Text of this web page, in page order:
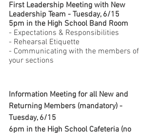
First Leadership Meeting with New
Leadership Team - Tuesday, 6/15
5pm in the High School Band Room
- Expectations & Responsibilities
- Rehearsal Etiquette
- Communicating with the members of
your sections
Information Meeting for all New and
Returning Members (mandatory) -
Tuesday, 6/15
6pm in the High School Cafeteria (no